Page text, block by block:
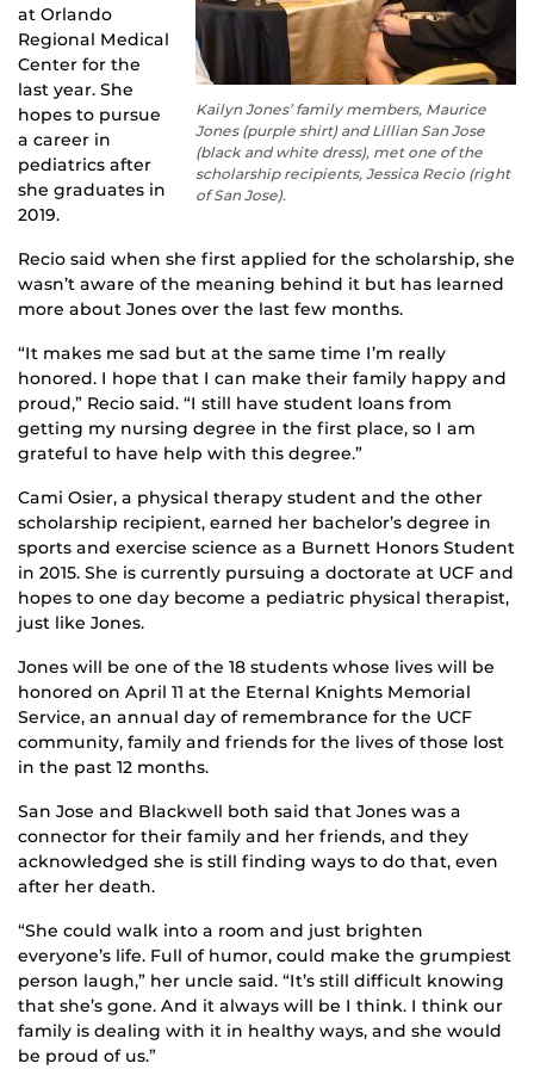
Kailyn Jones’ family members, Maurice
Jones (purple shirt) and Lillian San Jose
(black and white dress), met one of the
scholarship recipients, Jessica Recio (right
of San Jose).
at Orlando
Regional Medical
Center for the
last year. She
hopes to pursue
a career in
pediatrics after
she graduates in
2019.
Recio said when she first applied for the scholarship, she
wasn’t aware of the meaning behind it but has learned
more about Jones over the last few months.
“It makes me sad but at the same time I’m really
honored. I hope that I can make their family happy and
proud,” Recio said. “I still have student loans from
getting my nursing degree in the first place, so I am
grateful to have help with this degree.”
Cami Osier, a physical therapy student and the other
scholarship recipient, earned her bachelor’s degree in
sports and exercise science as a Burnett Honors Student
in 2015. She is currently pursuing a doctorate at UCF and
hopes to one day become a pediatric physical therapist,
just like Jones.
Jones will be one of the 18 students whose lives will be
honored on April 11 at the Eternal Knights Memorial
Service, an annual day of remembrance for the UCF
community, family and friends for the lives of those lost
in the past 12 months.
San Jose and Blackwell both said that Jones was a
connector for their family and her friends, and they
acknowledged she is still finding ways to do that, even
after her death.
“She could walk into a room and just brighten
everyone’s life. Full of humor, could make the grumpiest
person laugh,” her uncle said. “It’s still difficult knowing
that she’s gone. And it always will be I think. I think our
family is dealing with it in healthy ways, and she would
be proud of us.”